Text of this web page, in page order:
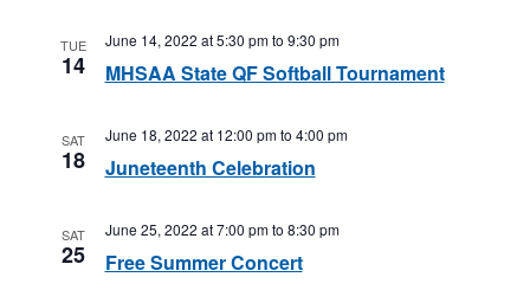
TUE
14 MHSAA State QF Softball Tournament
June 14, 2022 at 5:30 pmto 9:30 pm
SAT
18 Juneteenth Celebration
June 18, 2022 at 12:00 pmto 4:00 pm
SAT
25 Free Summer Concert
June 25, 2022 at 7:00 pmto 8:30 pm